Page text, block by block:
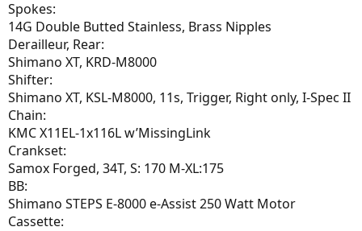
Spokes:
14G Double Butted Stainless, Brass Nipples
Derailleur, Rear:
Shimano XT, KRD-M8000
Shifter:
Shimano XT, KSL-M8000, 11s, Trigger, Right only, I-Spec II
Chain:
KMC X11EL-1x116L w’MissingLink
Crankset:
Samox Forged, 34T, S: 170 M-XL:175
BB:
Shimano STEPS E-8000 e-Assist 250 Watt Motor
Cassette: